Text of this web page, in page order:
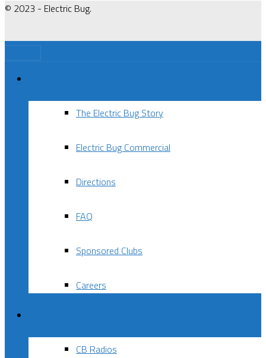
© 2023 - Electric Bug.
Menu
The Electric Bug Story
Electric Bug Commercial
Directions
FAQ
Sponsored Clubs
Careers
CB Radios